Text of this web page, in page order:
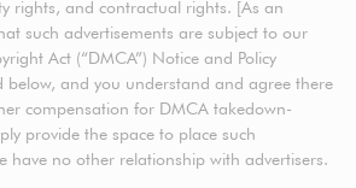
rights, and contractual rights. [As an
such advertisements are subject to our
Act (“DMCA”) Notice and Policy
below, and you understand and agree there
compensation for DMCA takedown-
provide the space to place such
have no other relationship with advertisers.